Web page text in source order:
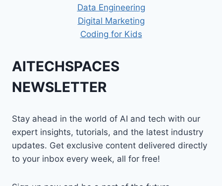
Data Engineering
Digital Marketing
Coding for Kids
AITECHSPACES
NEWSLETTER
Stay ahead in the world of AI and tech with our
expert insights, tutorials, and the latest industry
updates. Get exclusive content delivered directly
to your inbox every week, all for free!